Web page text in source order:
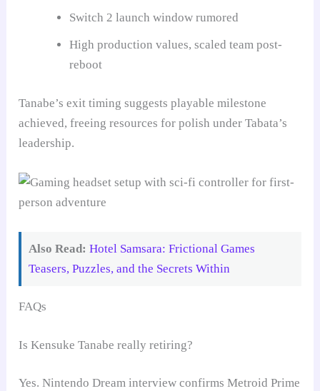
Switch 2 launch window rumored
High production values, scaled team post-
reboot
Tanabe’s exit timing suggests playable milestone
achieved, freeing resources for polish under Tabata’s
leadership.
Also Read: Hotel Samsara: Frictional Games
Teasers, Puzzles, and the Secrets Within
FAQs
Is Kensuke Tanabe really retiring?
Yes. Nintendo Dream interview confirms Metroid Prime